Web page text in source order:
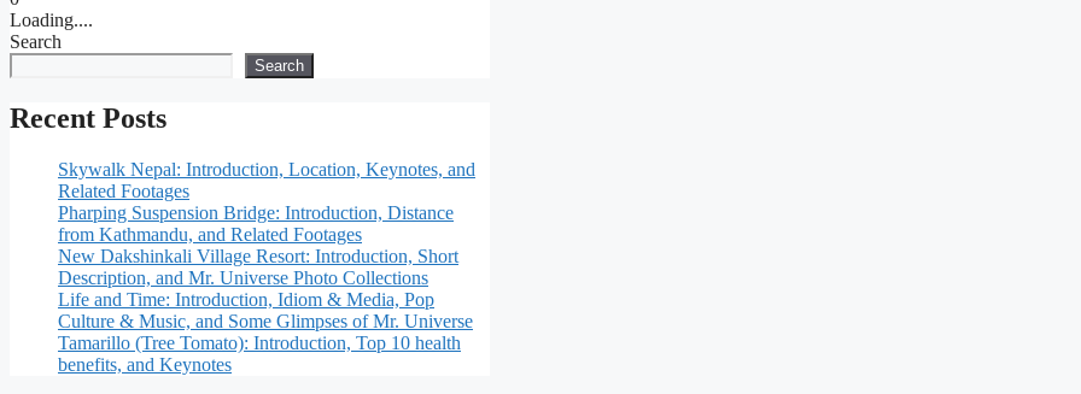
Loading....
Search
Search
Recent Posts
Skywalk Nepal: Introduction, Location, Keynotes, and
Related Footages
Pharping Suspension Bridge: Introduction, Distance
from Kathmandu, and Related Footages
New Dakshinkali Village Resort: Introduction, Short
Description, and Mr. Universe Photo Collections
Life and Time: Introduction, Idiom & Media, Pop
Culture & Music, and Some Glimpses of Mr. Universe
Tamarillo (Tree Tomato): Introduction, Top 10 health
benefits, and Keynotes